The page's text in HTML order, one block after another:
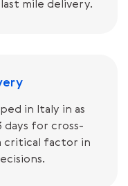
mile delivery.
in Italy in as
days for cross-
critical factor in